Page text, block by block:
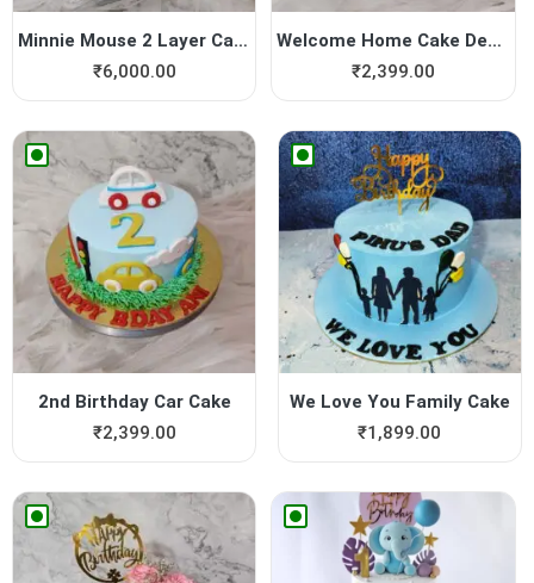
Minnie Mouse 2 Layer Cake
₹6,000.00
Welcome Home Cake Design
₹2,399.00
2nd Birthday Car Cake
₹2,399.00
We Love You Family Cake
₹1,899.00